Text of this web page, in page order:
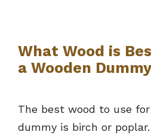
What Wood is
a Wooden
The best wood to use
dummy is birch or